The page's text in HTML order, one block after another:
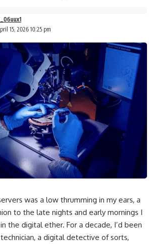
15, 2026 10:25 pm
was a low thrumming in my ears, a
to the late nights and early mornings I
the digital ether. For a decade, I’d been
a digital detective of sorts,